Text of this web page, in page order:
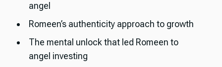
angel
Romeen’s authenticity approach to growth
The mental unlock that led Romeen to
angel investing